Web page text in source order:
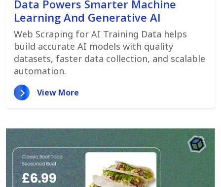
Data Powers Smarter Machine
Learning And Generative AI
Web Scraping for AI Training Data helps
build accurate AI models with quality
datasets, faster data collection, and scalable
automation.
View More